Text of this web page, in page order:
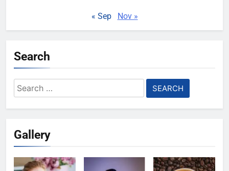
« Sep Nov »
Search
Search
for:
Gallery